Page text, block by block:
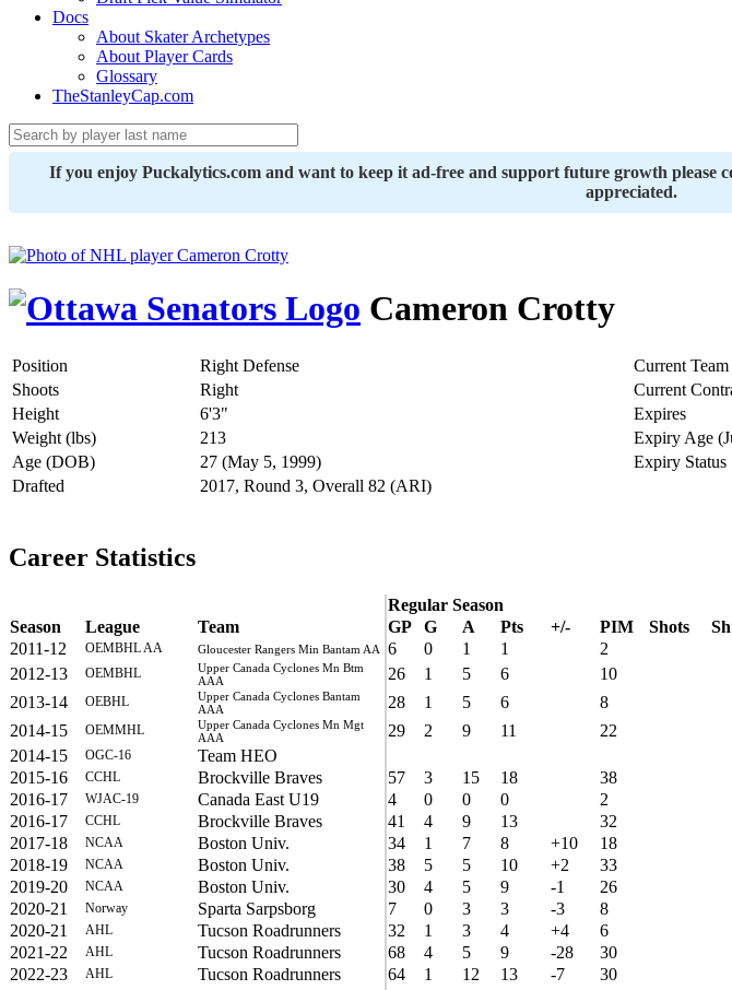
Docs
About Skater Archetypes
About Player Cards
Glossary
TheStanleyCap.com
If you enjoy Puckalytics.com and want to keep it ad-free and support future growth please
appreciated.
Cameron Crotty
Position Right Defense Current Team
Shoots
Right Current
Height
6'3" Expires
Weight (lbs)
213 Expiry Age
Age (DOB)
27 (May 5, 1999) Expiry Status
Drafted
2017, Round 3, Overall 82 (ARI)
Career Statistics
Regular Season
Season
League Team GP G A Pts +/- PIM Shots
2011-12
OEMBHL AA Gloucester Rangers Min Bantam AA 6 0 1 1
2
2012-13
OEMBHL
Upper Canada Cyclones Mn Btm
AAA
26 1 5 6 10
2013-14
OEBHL
Upper Canada Cyclones Bantam
AAA
28 1 5 6
8
2014-15
OEMMHL
Upper Canada Cyclones Mn Mgt
AAA
29 2 9 11
22
2014-15
OGC-16 Team HEO
2015-16
CCHL Brockville Braves 57 3 15 18 38
2016-17
WJAC-19 Canada East U19 4 0 0 0
2
2016-17
CCHL Brockville Braves 41 4 9 13 32
2017-18
NCAA Boston Univ. 34 1 7 8 +10
18
2018-19
NCAA Boston Univ. 38 5 5 10 +2
33
2019-20
NCAA Boston Univ. 30 4 5 9 -1
26
2020-21
Norway Sparta Sarpsborg 7 0 3 3 -3
8
2020-21
AHL Tucson Roadrunners 32 1 3 4 +4 6
2021-22
AHL Tucson Roadrunners 68 4 5 9 -28
30
2022-23
AHL Tucson Roadrunners 64 1 12 13 -7 30